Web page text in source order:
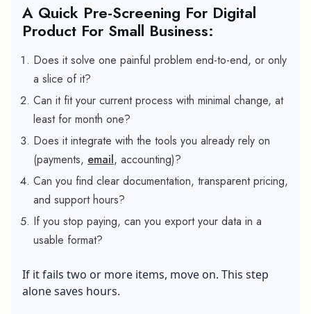
A Quick Pre-Screening For Digital
Product For Small Business:
Does it solve one painful problem end-to-end, or only
a slice of it?
Can it fit your current process with minimal change, at
least for month one?
Does it integrate with the tools you already rely on
(payments, email, accounting)?
Can you find clear documentation, transparent pricing,
and support hours?
If you stop paying, can you export your data in a
usable format?
If it fails two or more items, move on. This step
alone saves hours.